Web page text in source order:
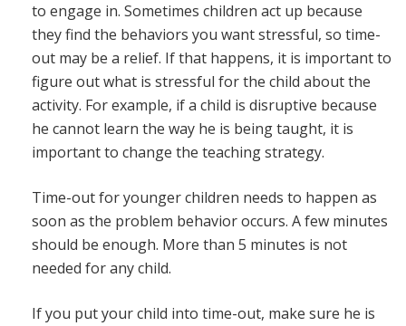
to engage in. Sometimes children act up because
they find the behaviors you want stressful, so time-
out may be a relief. If that happens, it is important to
figure out what is stressful for the child about the
activity. For example, if a child is disruptive because
he cannot learn the way he is being taught, it is
important to change the teaching strategy.
Time-out for younger children needs to happen as
soon as the problem behavior occurs. A few minutes
should be enough. More than 5 minutes is not
needed for any child.
If you put your child into time-out, make sure he is